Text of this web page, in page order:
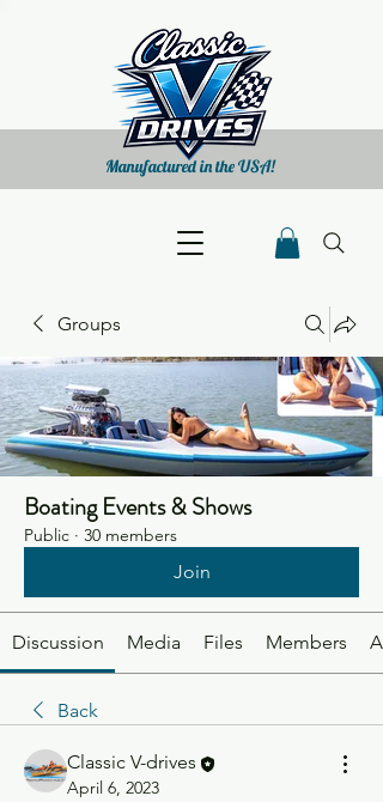
Manufactured in the USA!
Groups
Boating Events & Shows
Public · 30 members
Join
Discussion Media Files Members
Back
Classic V-drives
April 6, 2023